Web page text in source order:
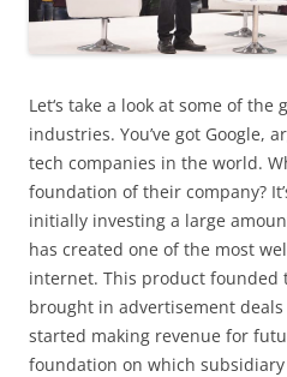
Let‘s take a look at some of
industries. You’ve got Google,
tech companies in the world.
foundation of their company?
initially investing a large
has created one of the most
internet. This product founded
brought in advertisement
started making revenue for
foundation on which